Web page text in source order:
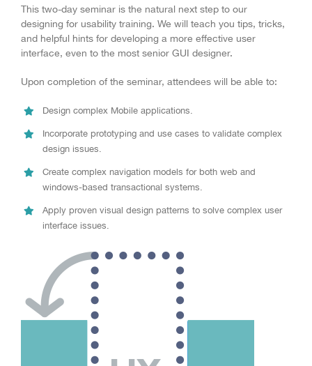
This two-day seminar is the natural next step to our
designing for usability training. We will teach you tips, tricks,
and helpful hints for developing a more effective user
interface, even to the most senior GUI designer.
Upon completion of the seminar, attendees will be able to:
Design complex Mobile applications.
Incorporate prototyping and use cases to validate complex
design issues.
Create complex navigation models for both web and
windows-based transactional systems.
Apply proven visual design patterns to solve complex user
interface issues.